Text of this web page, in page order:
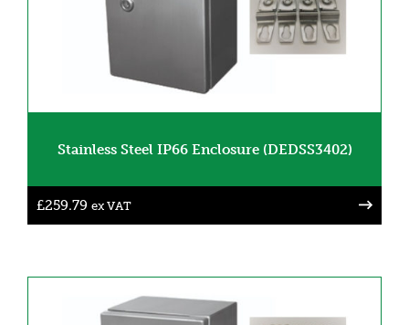
Stainless Steel IP66 Enclosure (DEDSS3402)
£259.79 ex VAT